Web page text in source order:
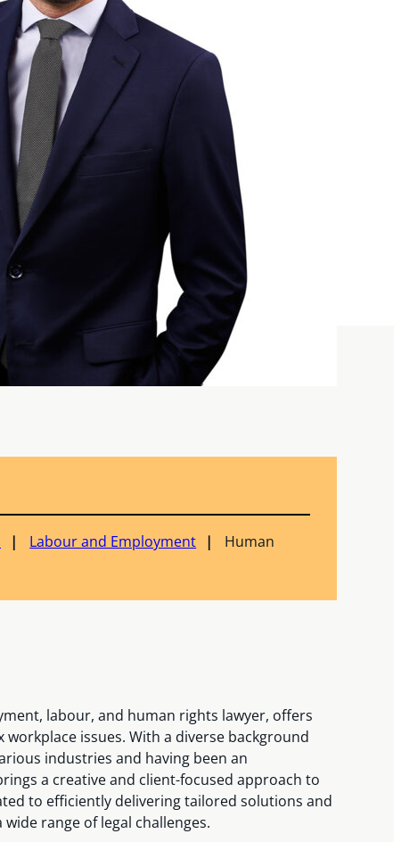
Labour and Employment
Human
labour, and human rights lawyer, offers
issues. With a diverse background
industries and having been an
a creative and client-focused approach to
to efficiently delivering tailored solutions and
range of legal challenges.